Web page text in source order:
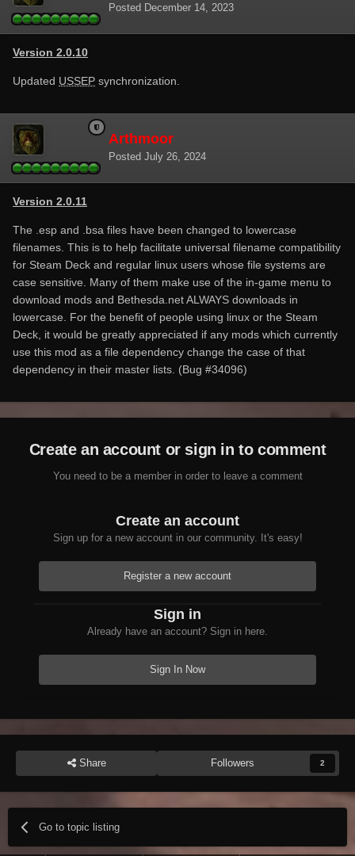
Posted December 14, 2023
Version 2.0.10
Updated USSEP synchronization.
Arthmoor
Posted July 26, 2024
Version 2.0.11
The .esp and .bsa files have been changed to lowercase
filenames. This is to help facilitate universal filename compatibility
for Steam Deck and regular linux users whose file systems are
case sensitive. Many of them make use of the in-game menu to
download mods and Bethesda.net ALWAYS downloads in
lowercase. For the benefit of people using linux or the Steam
Deck, it would be greatly appreciated if any mods which currently
use this mod as a file dependency change the case of that
dependency in their master lists. (Bug #34096)
Create an account or sign in to comment
You need to be a member in order to leave a comment
Create an account
Sign up for a new account in our community. It's easy!
Register a new account
Sign in
Already have an account? Sign in here.
Sign In Now
Share Followers 2
Go to topic listing